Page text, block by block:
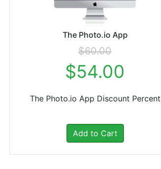
The Photo.io App
$60.00
$54.00
The Photo.io App Discount Percent
Add to Cart